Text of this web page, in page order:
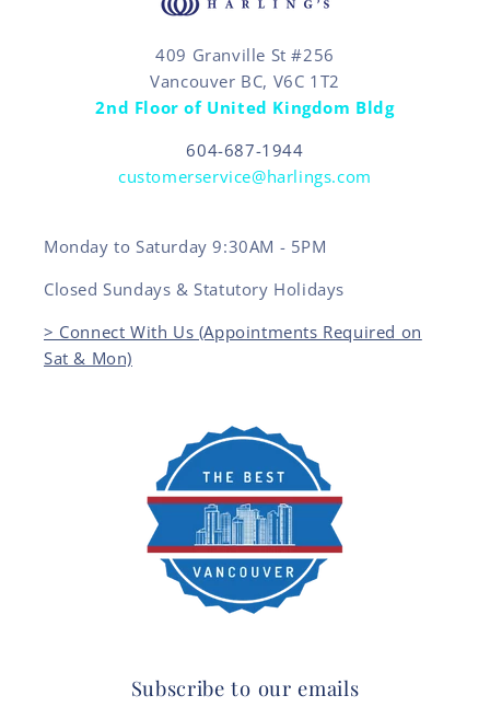
409 Granville St #256
Vancouver BC, V6C 1T2
2nd Floor of United Kingdom Bldg
604-687-1944
customerservice@harlings.com
Monday to Saturday 9:30AM - 5PM
Closed Sundays & Statutory Holidays
> Connect With Us (Appointments Required on
Sat & Mon)
Subscribe to our emails